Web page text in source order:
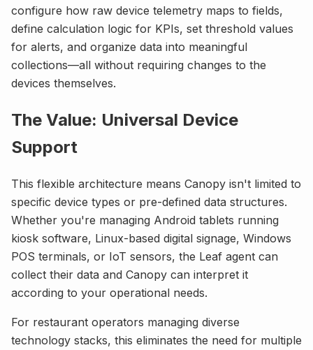
configure how raw device telemetry maps to fields,
define calculation logic for KPIs, set threshold values
for alerts, and organize data into meaningful
collections—all without requiring changes to the
devices themselves.
The Value: Universal Device
Support
This flexible architecture means Canopy isn't limited to
specific device types or pre-defined data structures.
Whether you're managing Android tablets running
kiosk software, Linux-based digital signage, Windows
POS terminals, or IoT sensors, the Leaf agent can
collect their data and Canopy can interpret it
according to your operational needs.
For restaurant operators managing diverse
technology stacks, this eliminates the need for multiple